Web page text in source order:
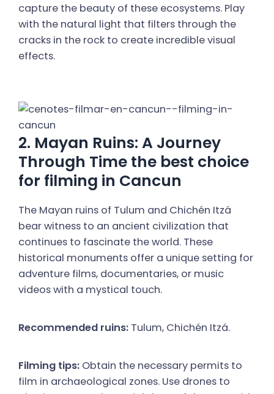
capture the beauty of these ecosystems. Play
with the natural light that filters through the
cracks in the rock to create incredible visual
effects.
2. Mayan Ruins: A Journey
Through Time the best choice
for filming in Cancun
The Mayan ruins of Tulum and Chichén Itzá
bear witness to an ancient civilization that
continues to fascinate the world. These
historical monuments offer a unique setting for
adventure films, documentaries, or music
videos with a mystical touch.
Recommended ruins: Tulum, Chichén Itzá.
Filming tips: Obtain the necessary permits to
film in archaeological zones. Use drones to